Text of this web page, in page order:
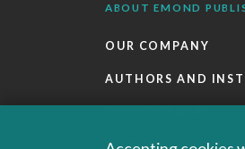
ABOUT EMOND
OUR COMPANY
AUTHORS AND
CAREERS